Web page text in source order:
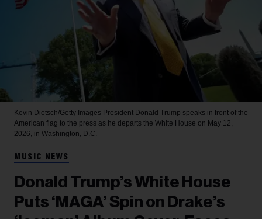
Kevin Dietsch/Getty Images President Donald Trump speaks in front of the
American flag to the press as he departs the White House on May 12,
2026, in Washington, D.C.
MUSIC NEWS
Donald Trump’s White House
Puts ‘MAGA’ Spin on Drake’s